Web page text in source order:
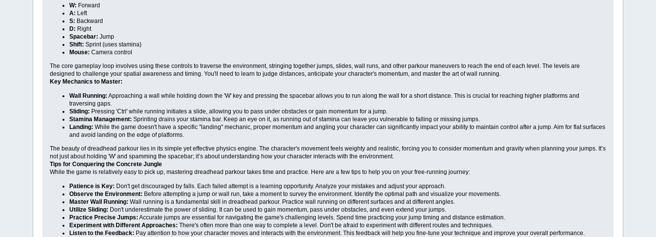
W: Forward
A: Left
S: Backward
D: Right
Spacebar: Jump
Shift: Sprint (uses stamina)
Mouse: Camera control
The core gameplay loop involves using these controls to traverse the environment, stringing together jumps, slides, wall runs, and other parkour maneuvers to reach the end of each level. The levels are
designed to challenge your spatial awareness and timing. You'll need to learn to judge distances, anticipate your character's momentum, and master the art of wall running.
Key Mechanics to Master:
Wall Running: Approaching a wall while holding down the 'W' key and pressing the spacebar allows you to run along the wall for a short distance. This is crucial for reaching higher platforms and
traversing gaps.
Sliding: Pressing 'Ctrl' while running initiates a slide, allowing you to pass under obstacles or gain momentum for a jump.
Stamina Management: Sprinting drains your stamina bar. Keep an eye on it, as running out of stamina can leave you vulnerable to falling or missing jumps.
Landing: While the game doesn't have a specific "landing" mechanic, proper momentum and angling your character can significantly impact your ability to maintain control after a jump. Aim for flat surfaces
and avoid landing on the edge of platforms.
The beauty of dreadhead parkour lies in its simple yet effective physics engine. The character's movement feels weighty and realistic, forcing you to consider momentum and gravity when planning your jumps. It’s
not just about holding 'W' and spamming the spacebar; it’s about understanding how your character interacts with the environment.
Tips for Conquering the Concrete Jungle
While the game is relatively easy to pick up, mastering dreadhead parkour takes time and practice. Here are a few tips to help you on your free-running journey:
Patience is Key: Don't get discouraged by falls. Each failed attempt is a learning opportunity. Analyze your mistakes and adjust your approach.
Observe the Environment: Before attempting a jump or wall run, take a moment to survey the environment. Identify the optimal path and visualize your movements.
Master Wall Running: Wall running is a fundamental skill in dreadhead parkour. Practice wall running on different surfaces and at different angles.
Utilize Sliding: Don't underestimate the power of sliding. It can be used to gain momentum, pass under obstacles, and even extend your jumps.
Practice Precise Jumps: Accurate jumps are essential for navigating the game's challenging levels. Spend time practicing your jump timing and distance estimation.
Experiment with Different Approaches: There's often more than one way to complete a level. Don't be afraid to experiment with different routes and techniques.
Listen to the Feedback: Pay attention to how your character moves and interacts with the environment. This feedback will help you fine-tune your technique and improve your overall performance.